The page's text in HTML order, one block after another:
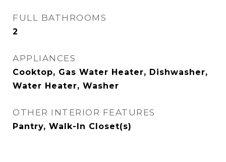
FULL BATHROOMS
2
APPLIANCES
Cooktop, Gas Water Heater, Dishwasher,
Water Heater, Washer
OTHER INTERIOR FEATURES
Pantry, Walk-In Closet(s)